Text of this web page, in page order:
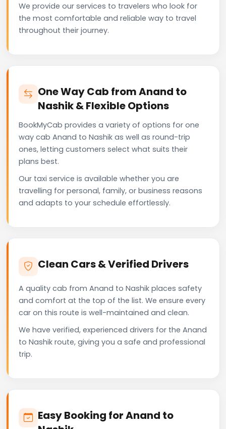
We provide our services to travelers who look for
the most comfortable and reliable way to travel
throughout their journey.
One Way Cab from Anand to
Nashik & Flexible Options
BookMyCab provides a variety of options for one
way cab Anand to Nashik as well as round-trip
ones, letting customers select what suits their
plans best.
Our taxi service is available whether you are
travelling for personal, family, or business reasons
and adapts to your schedule effortlessly.
Clean Cars & Verified Drivers
A quality cab from Anand to Nashik places safety
and comfort at the top of the list. We ensure every
car on this route is well-maintained and clean.
We have verified, experienced drivers for the Anand
to Nashik route, giving you a safe and professional
trip.
Easy Booking for Anand to